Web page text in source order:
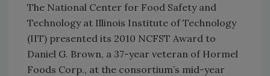
The National Center for Food Safety and
Technology at Illinois Institute of Technology
(IIT) presented its 2010 NCFST Award to
Daniel G. Brown, a 37-year veteran of Hormel
Foods Corp., at the consortium’s mid-year